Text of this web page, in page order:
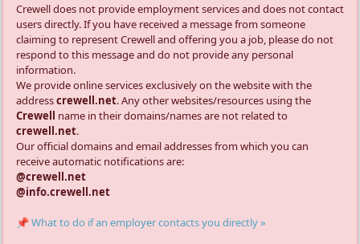
Crewell does not provide employment services and does not contact
users directly. If you have received a message from someone
claiming to represent Crewell and offering you a job, please do not
respond to this message and do not provide any personal
information.
We provide online services exclusively on the website with the
addresscrewell.net. Any other websites/resources using the
Crewell name in their domains/names are not related to
crewell.net.
Our official domains and email addresses from which you can
receive automatic notifications are:
@crewell.net
@info.crewell.net
📌 What to do if an employer contacts you directly »